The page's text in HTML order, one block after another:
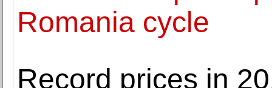
Romania cycle
Record prices in